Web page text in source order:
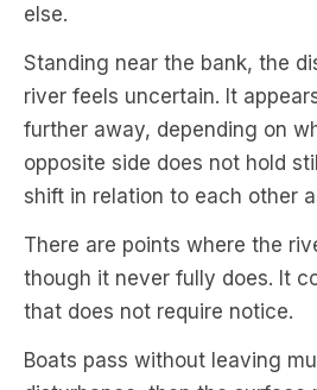
else.
Standing near the bank, the
river feels uncertain. It
further away, depending on
opposite side does not hold
shift in relation to each other
There are points where the
though it never fully does. It
that does not require notice.
Boats pass without leaving